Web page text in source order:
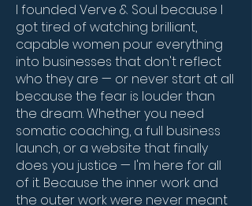
I founded Verve & Soul because I
got tired of watching brilliant,
capable women pour everything
into businesses that don't reflect
who they are — or never start at all
because the fear is louder than
the dream. Whether you need
somatic coaching, a full business
launch, or a website that finally
does you justice — I'm here for all
of it. Because the inner work and
the outer work were never meant